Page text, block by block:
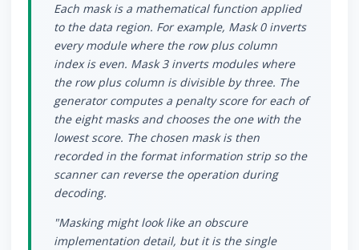
Each mask is a mathematical function applied
to the data region. For example, Mask 0 inverts
every module where the row plus column
index is even. Mask 3 inverts modules where
the row plus column is divisible by three. The
generator computes a penalty score for each of
the eight masks and chooses the one with the
lowest score. The chosen mask is then
recorded in the format information strip so the
scanner can reverse the operation during
decoding.
"Masking might look like an obscure
implementation detail, but it is the single